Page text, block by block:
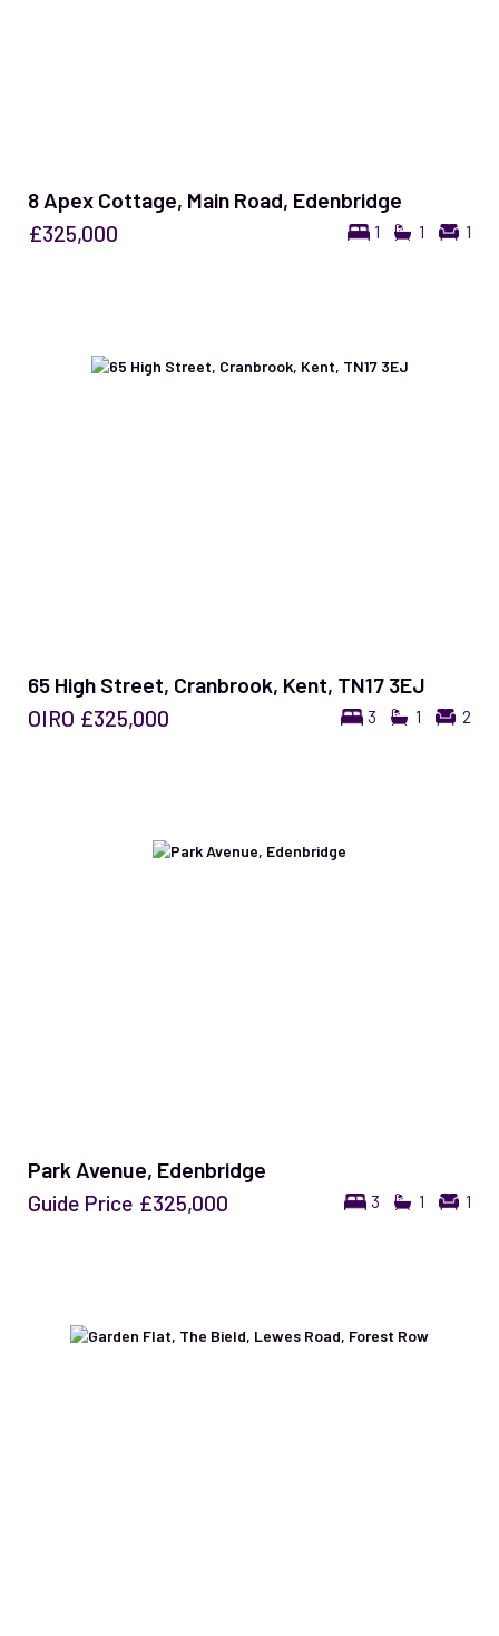
8 Apex Cottage, Main Road, Edenbridge
1 1 1
£325,000
65 High Street, Cranbrook, Kent, TN17 3EJ
3 1 2
OIRO £325,000
Park Avenue, Edenbridge
3 1 1
Guide Price £325,000